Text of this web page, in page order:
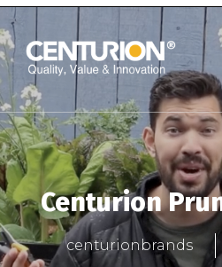
Centurion
centurionbrands